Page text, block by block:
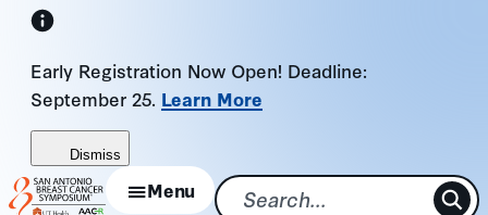
Skip
content
Early Registration Now Open! Deadline:
September 25. Learn More
Dismiss
Menu